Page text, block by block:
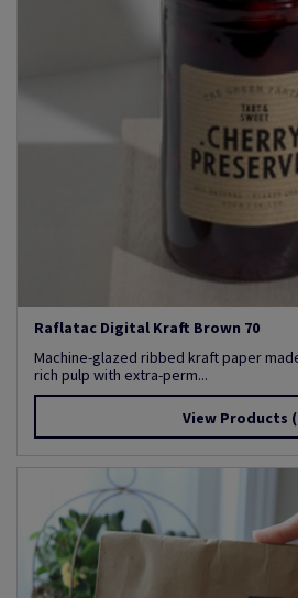
Raflatac Digital Kraft Brown 70
Machine-glazed ribbed kraft paper
rich pulp with extra-perm...
View Products